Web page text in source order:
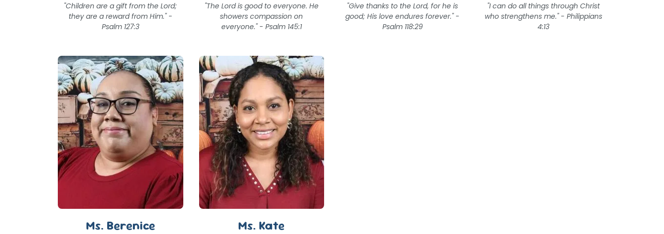
"Children are a gift from the Lord;
they are a reward from Him." -
Psalm 127:3
"The Lord is good to everyone. He
showers compassion on
everyone." - Psalm 145:1
"Give thanks to the Lord, for he is
good; His love endures forever." -
Psalm 118:29
"I can do all things through Christ
who strengthens me." - Philippians
4:13
Ms. Berenice Ms. Kate